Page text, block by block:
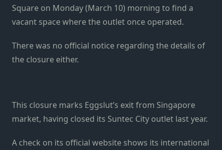
Square on Monday (March 10) morning to find a
vacant space where the outlet once operated.
There was no official notice regarding the details of
the closure either.
This closure marks Eggslut’s exit from Singapore
market, having closed its Suntec City outlet last year.
A check on its official website shows its international